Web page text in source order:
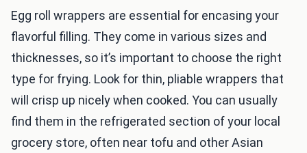
Egg roll wrappers are essential for encasing your
flavorful filling. They come in various sizes and
thicknesses, so it’s important to choose the right
type for frying. Look for thin, pliable wrappers that
will crisp up nicely when cooked. You can usually
find them in the refrigerated section of your local
grocery store, often near tofu and other Asian